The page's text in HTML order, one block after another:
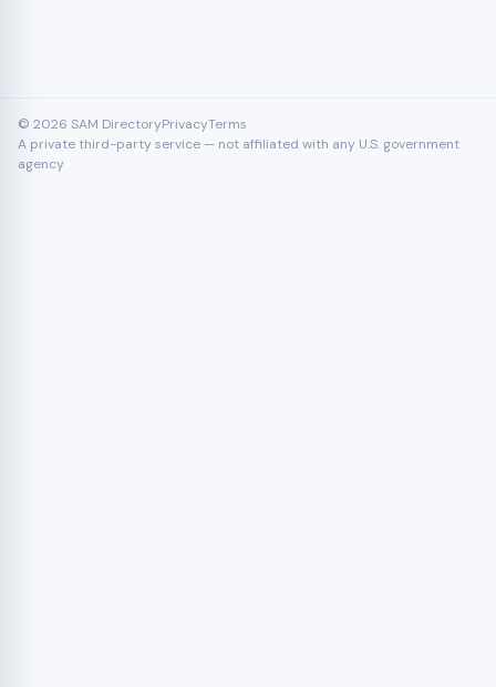
© 2026 SAM DirectoryPrivacyTerms
A private third-party service — not affiliated with any U.S. government
agency